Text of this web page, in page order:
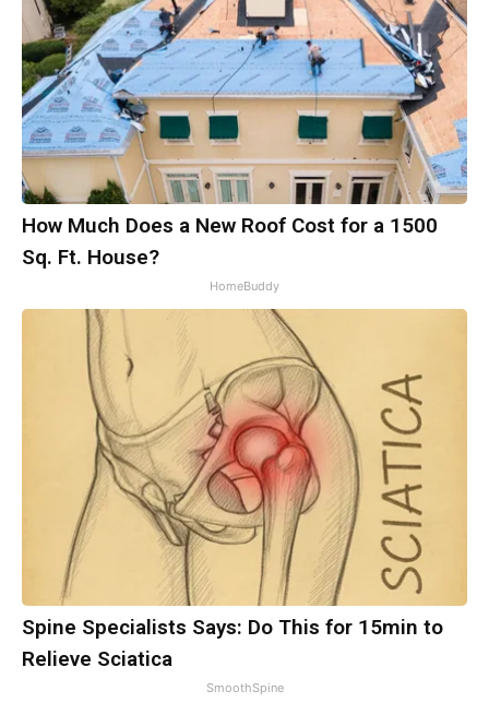
How Much Does a New Roof Cost for a 1500
Sq. Ft. House?
HomeBuddy
Spine Specialists Says: Do This for 15min to
Relieve Sciatica
SmoothSpine